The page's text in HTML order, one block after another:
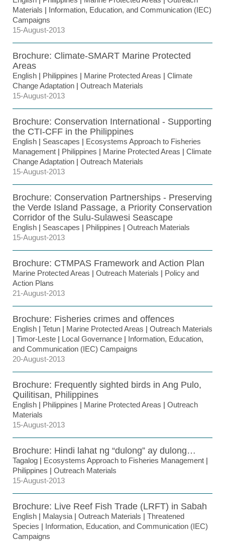
Materials | Information, Education, and Communication (IEC)
Campaigns
15-August-2013
Brochure: Climate-SMART Marine Protected
Areas
English | Philippines | Marine Protected Areas | Climate
Change Adaptation | Outreach Materials
15-August-2013
Brochure: Conservation International - Supporting
the CTI-CFF in the Philippines
English | Seascapes | Ecosystems Approach to Fisheries
Management | Philippines | Marine Protected Areas | Climate
Change Adaptation | Outreach Materials
15-August-2013
Brochure: Conservation Partnerships - Preserving
the Verde Island Passage, a Priority Conservation
Corridor of the Sulu-Sulawesi Seascape
English | Seascapes | Philippines | Outreach Materials
15-August-2013
Brochure: CTMPAS Framework and Action Plan
Marine Protected Areas | Outreach Materials | Policy and
Action Plans
21-August-2013
Brochure: Fisheries crimes and offences
English | Tetun | Marine Protected Areas | Outreach Materials
| Timor-Leste | Local Governance | Information, Education,
and Communication (IEC) Campaigns
20-August-2013
Brochure: Frequently sighted birds in Ang Pulo,
Quilitisan, Philippines
English | Philippines | Marine Protected Areas | Outreach
Materials
15-August-2013
Brochure: Hindi lahat ng “dulong” ay dulong…
Tagalog | Ecosystems Approach to Fisheries Management |
Philippines | Outreach Materials
15-August-2013
Brochure: Live Reef Fish Trade (LRFT) in Sabah
English | Malaysia | Outreach Materials | Threatened
Species | Information, Education, and Communication (IEC)
Campaigns